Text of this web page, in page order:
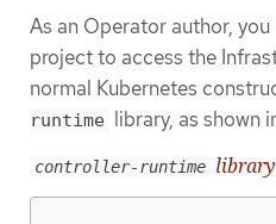
As an Operator author,
project to access the
normal Kubernetes
runtime library, as shown
controller-runtime